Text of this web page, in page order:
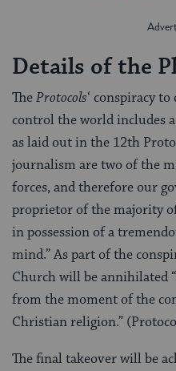
Details of the
TheProtocols‘ conspiracy
control the world includes
as laid out in the 12th
journalism are two of the
forces, and therefore our
proprietor of the majority
in possession of a
mind.” As part of the
Church will be annihilated
from the moment of the
Christian religion.”
The final takeover will be